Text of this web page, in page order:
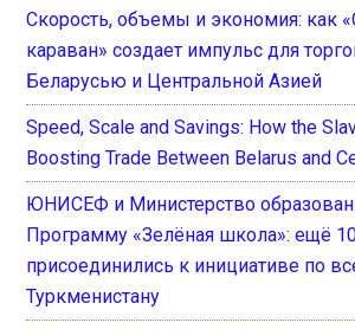
Скорость, объемы и экономия: как
караван» создает импульс для
Беларусью и Центральной Азией
Speed, Scale and Savings: How the
Boosting Trade Between Belarus and
ЮНИСЕФ и Министерство
Программу «Зелёная школа»: ещё
присоединились к инициативе по
Туркменистану